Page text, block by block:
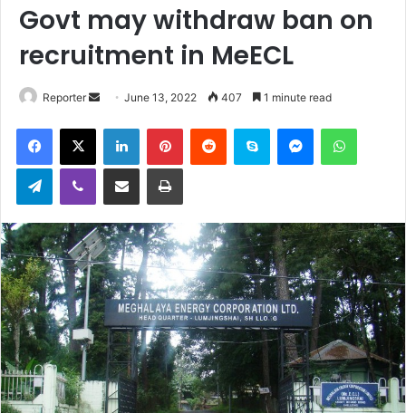
Govt may withdraw ban on
recruitment in MeECL
Reporter
Send
email
June 13, 2022 407 1 minute read
Facebook
X LinkedInPinterestReddit Skype Messenger
TelegramViber Share via Email Print